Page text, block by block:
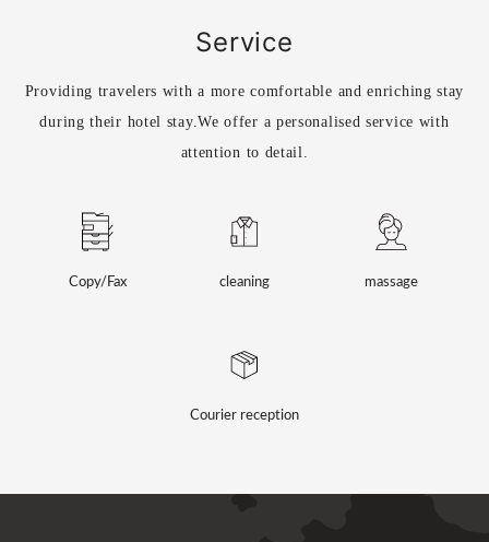
Service
Providing travelers with a more comfortable and enriching stay
during their hotel stay.We offer a personalised service with
attention to detail.
Copy/Fax cleaning massage
Courier reception